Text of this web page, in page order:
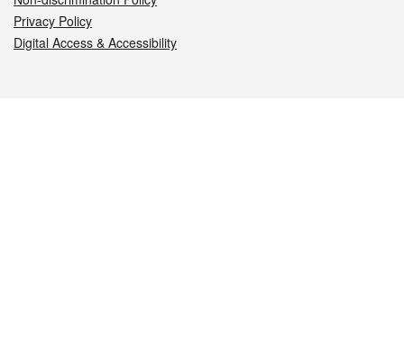
Privacy Policy
Digital Access & Accessibility